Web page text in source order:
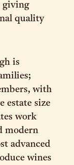
giving
quality
is
with
estate size
work
modern
advanced
wines